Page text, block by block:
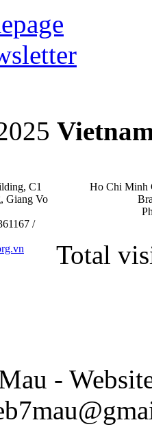
C1
Giang Vo
/
Ho Chi Minh
Total
-